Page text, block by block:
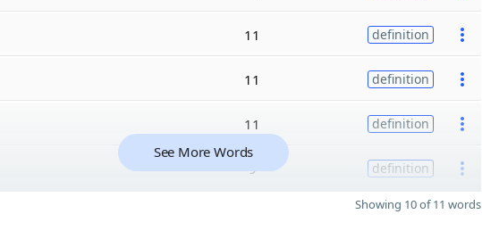
11 definition
11 definition
11 definition
9 definition
See More Words
Showing 10 of 11 words